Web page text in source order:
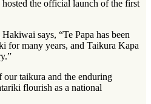
the official launch of the first
says, “Te Papa has been
for many years, and Taikura Kapa
our taikura and the enduring
flourish as a national